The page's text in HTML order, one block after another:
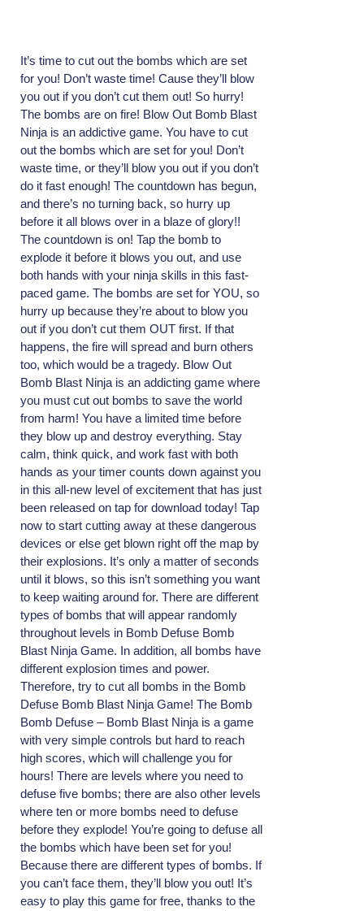
It’s time to cut out the bombs which are set
for you! Don’t waste time! Cause they’ll blow
you out if you don’t cut them out! So hurry!
The bombs are on fire! Blow Out Bomb Blast
Ninja is an addictive game. You have to cut
out the bombs which are set for you! Don’t
waste time, or they’ll blow you out if you don’t
do it fast enough! The countdown has begun,
and there’s no turning back, so hurry up
before it all blows over in a blaze of glory!!
The countdown is on! Tap the bomb to
explode it before it blows you out, and use
both hands with your ninja skills in this fast-
paced game. The bombs are set for YOU, so
hurry up because they’re about to blow you
out if you don’t cut them OUT first. If that
happens, the fire will spread and burn others
too, which would be a tragedy. Blow Out
Bomb Blast Ninja is an addicting game where
you must cut out bombs to save the world
from harm! You have a limited time before
they blow up and destroy everything. Stay
calm, think quick, and work fast with both
hands as your timer counts down against you
in this all-new level of excitement that has just
been released on tap for download today! Tap
now to start cutting away at these dangerous
devices or else get blown right off the map by
their explosions. It’s only a matter of seconds
until it blows, so this isn’t something you want
to keep waiting around for. There are different
types of bombs that will appear randomly
throughout levels in Bomb Defuse Bomb
Blast Ninja Game. In addition, all bombs have
different explosion times and power.
Therefore, try to cut all bombs in the Bomb
Defuse Bomb Blast Ninja Game! The Bomb
Bomb Defuse – Bomb Blast Ninja is a game
with very simple controls but hard to reach
high scores, which will challenge you for
hours! There are levels where you need to
defuse five bombs; there are also other levels
where ten or more bombs need to defuse
before they explode! You’re going to defuse all
the bombs which have been set for you!
Because there are different types of bombs. If
you can’t face them, they’ll blow you out! It’s
easy to play this game for free, thanks to the